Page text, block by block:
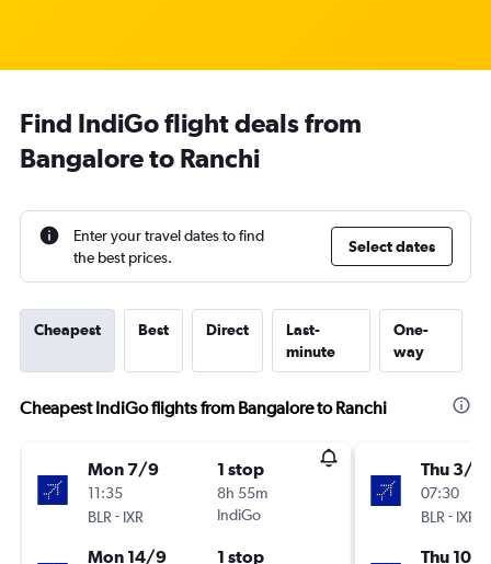
Find IndiGo flight deals from
Bangalore to Ranchi
Enter your travel dates to find
the best prices.
Select dates
Cheapest Best Direct
Last-
minute
One-
way
Cheapest IndiGo flights from Bangalore to Ranchi
Mon 7/9
11:35
BLR - IXR
1 stop
8h 55m
IndiGo
Mon 14/9 1 stop
Thu 3/9
07:30
BLR - IXR
Thu 10/9